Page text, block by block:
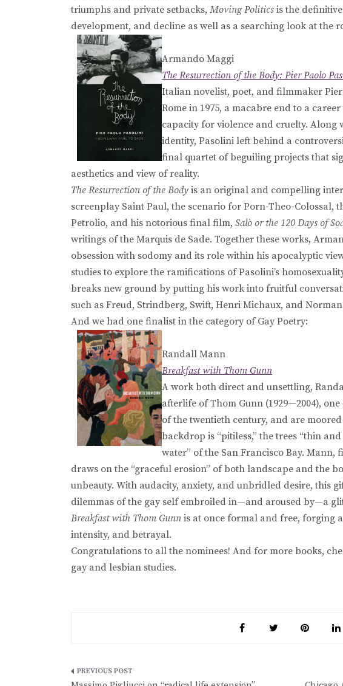
triumphs and private setbacks, Moving Politics is the
development, and decline as well as a searching look at the
Armando Maggi
The Resurrection of the Body: Pier Paolo
Italian novelist, poet, and filmmaker
Rome in 1975, a macabre end to a
capacity for violence and cruelty. Along
identity, Pasolini left behind a
final quartet of beguiling projects that
aesthetics and view of reality.
The Resurrection of the Body is an original and compelling
screenplay Saint Paul, the scenario for Porn-Theo-Colossal,
Petrolio, and his notorious final film, Salò or the 120 Days of
writings of the Marquis de Sade. Together these works,
obsession with sodomy and its role within his apocalyptic
studies to explore the ramifications of Pasolini’s
breaks new ground by putting his work into fruitful
such as Freud, Strindberg, Swift, Henri Michaux, and
And we had one finalist in the category of Gay Poetry:
Randall Mann
Breakfast with Thom Gunn
A work both direct and unsettling,
afterlife of Thom Gunn (1929—2004),
of the twentieth century, and are
backdrop is “pitiless,” the trees “thin
water” of the San Francisco Bay. Mann,
draws on the “graceful erosion” of both landscape and the
unbeauty. With audacity, anxiety, and unbridled desire, this
dilemmas of the gay self embroiled in—and aroused by—a
Breakfast with Thom Gunn is at once formal and free, forging
intensity, and betrayal.
Congratulations to all the nominees! And for more books,
gay and lesbian studies.
Post